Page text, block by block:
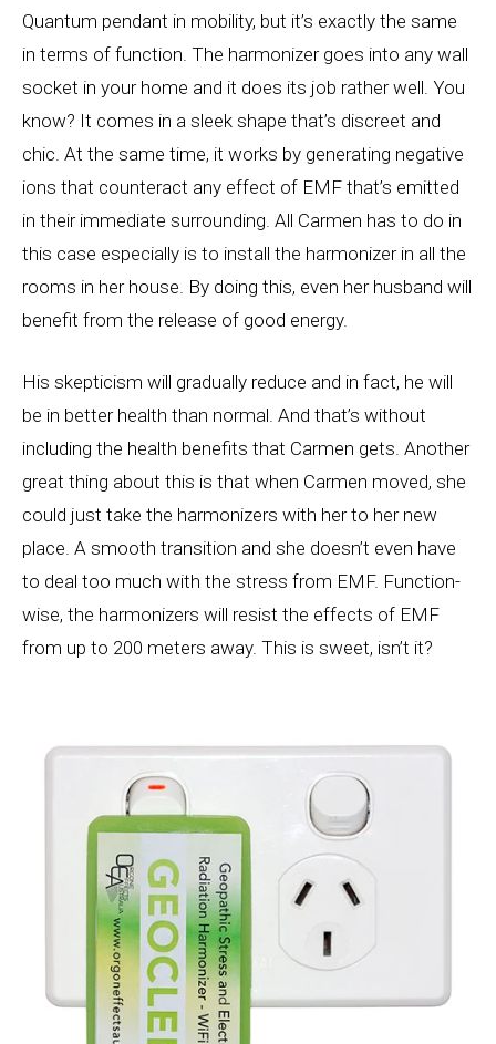
Quantum pendant in mobility, but it’s exactly the same
in terms of function. The harmonizer goes into any wall
socket in your home and it does its job rather well. You
know? It comes in a sleek shape that’s discreet and
chic. At the same time, it works by generating negative
ions that counteract any effect of EMF that’s emitted
in their immediate surrounding. All Carmen has to do in
this case especially is to install the harmonizer in all the
rooms in her house. By doing this, even her husband will
benefit from the release of good energy.
His skepticism will gradually reduce and in fact, he will
be in better health than normal. And that’s without
including the health benefits that Carmen gets. Another
great thing about this is that when Carmen moved, she
could just take the harmonizers with her to her new
place. A smooth transition and she doesn’t even have
to deal too much with the stress from EMF. Function-
wise, the harmonizers will resist the effects of EMF
from up to 200 meters away. This is sweet, isn’t it?